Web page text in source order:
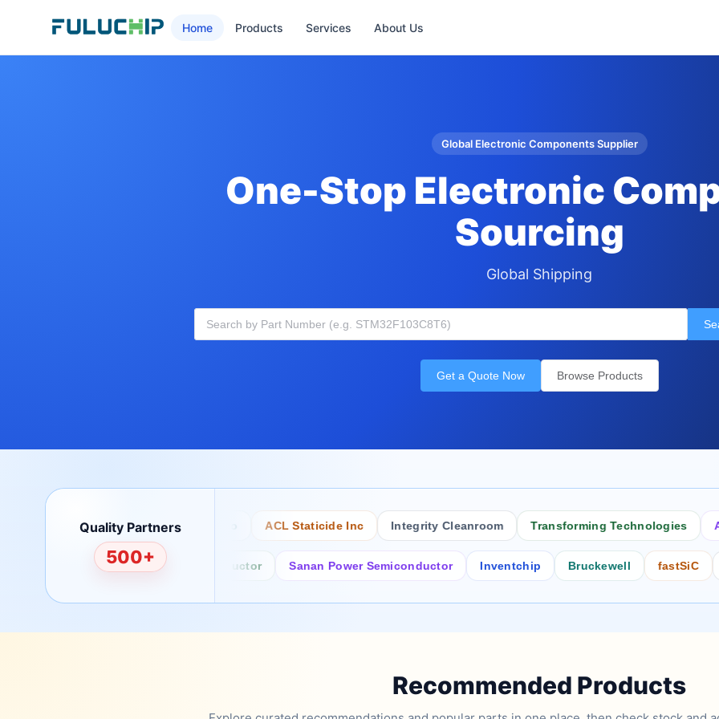
Home Products Services About Us
Global Electronic Components Supplier
One-Stop Electronic
Sourcing
Global Shipping
Get a Quote Now Browse Products
Quality Partners
500+
Bertech Desco ACL Staticide Inc Integrity Cleanroom Transforming Technologies
Fairchild/ON Semiconductor Sanan Power Semiconductor Inventchip Bruckewell fastSiC
Recommended Products